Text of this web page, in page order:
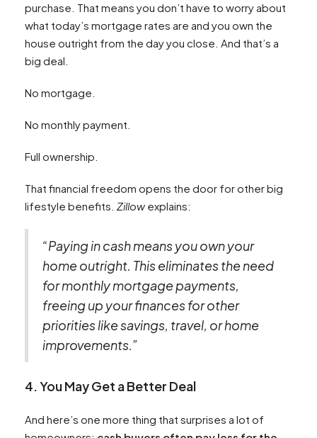
purchase. That means you don’t have to worry about
what today’s mortgage rates are and you own the
house outright from the day you close. And that’s a
big deal.
No mortgage.
No monthly payment.
Full ownership.
That financial freedom opens the door for other big
lifestyle benefits. Zillowexplains:
“Paying in cash means you own your
home outright. This eliminates the need
for monthly mortgage payments,
freeing up your finances for other
priorities like savings, travel, or home
improvements.”
4. You May Get a Better Deal
And here’s one more thing that surprises a lot of